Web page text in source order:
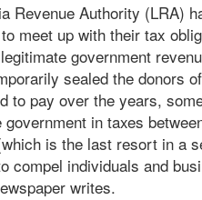
Revenue Authority (LRA)
meet up with their tax
government
sealed the donors
to pay over the years,
government in taxes
is the last resort in a
compel individuals and
writes.